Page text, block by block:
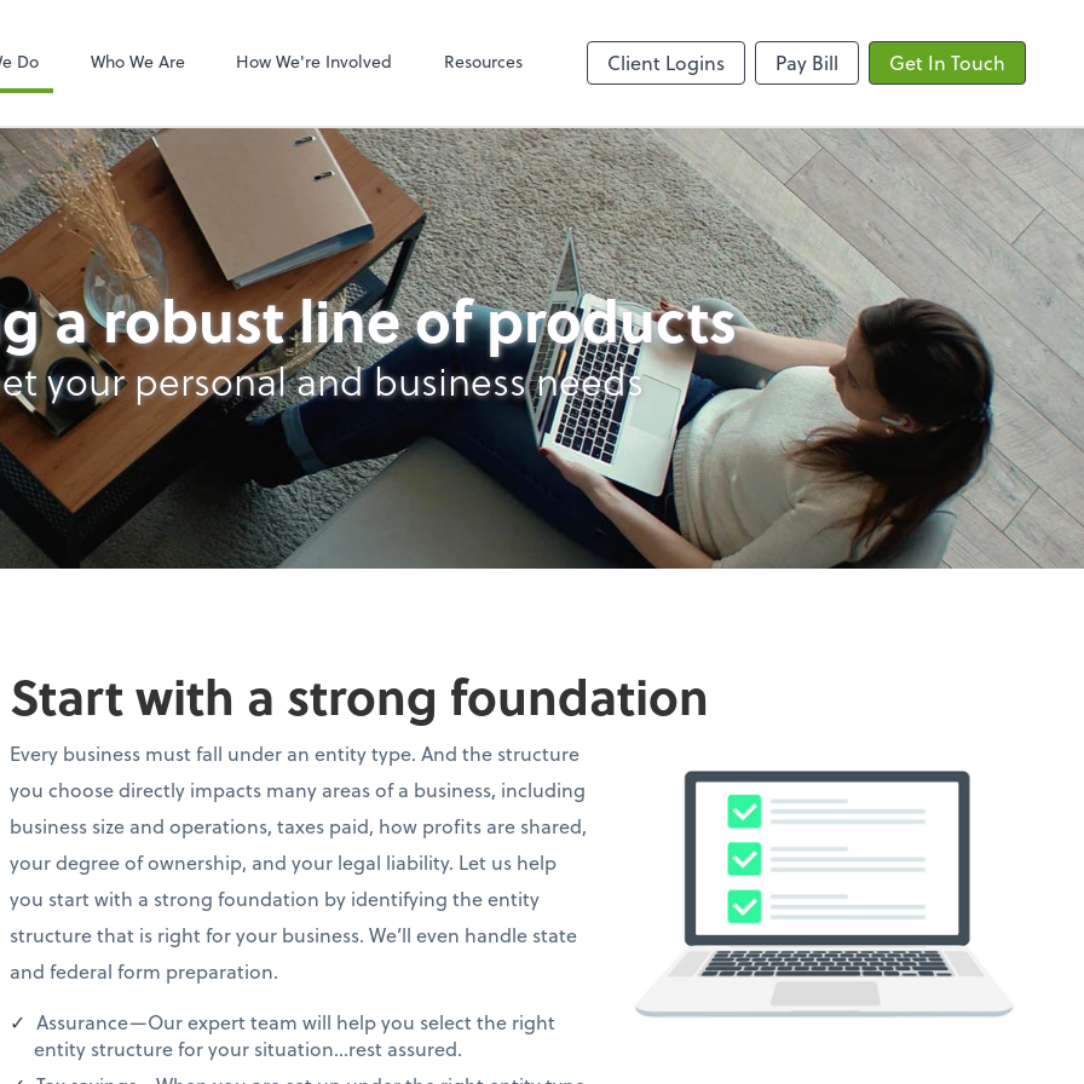
Do Who We Are How We're Involved Resources Client Logins Pay Bill Get In Touch
a robust line of products
your personal and business needs
Start with a strong foundation
Every business must fall under an entity type. And the structure
you choose directly impacts many areas of a business, including
business size and operations, taxes paid, how profits are shared,
your degree of ownership, and your legal liability. Let us help
you start with a strong foundation by identifying the entity
structure that is right for your business. We’ll even handle state
and federal form preparation.
Assurance—Our expert team will help you select the right
entity structure for your situation…rest assured.